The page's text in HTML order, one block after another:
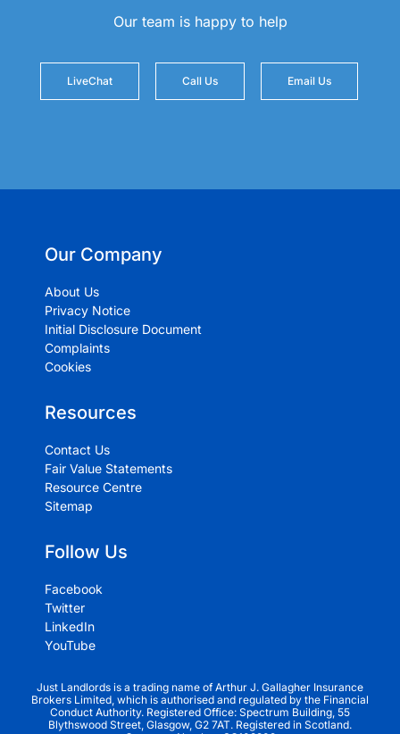
Our team is happy to help
LiveChat Call Us Email Us
Our Company
About Us
Privacy Notice
Initial Disclosure Document
Complaints
Cookies
Resources
Contact Us
Fair Value Statements
Resource Centre
Sitemap
Follow Us
Facebook
Twitter
LinkedIn
YouTube
Just Landlords is a trading name of Arthur J. Gallagher Insurance
Brokers Limited, which is authorised and regulated by the Financial
Conduct Authority. Registered Office: Spectrum Building, 55
Blythswood Street, Glasgow, G2 7AT. Registered in Scotland.